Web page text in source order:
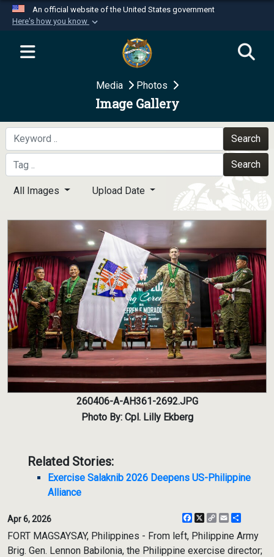
An official website of the United States government
Here's how you know
Official websites use .mil
website belongs to an official U.S.
Department of Defense organization in the United
Secure .mil websites use HTTPS
A
means you’ve safely
connected to the .mil website. Share sensitive
information only on official, secure websites.
Media Photos
Image Gallery
Search
Search
All Images Upload Date
260406-A-AH361-2692.JPG
Photo By: Cpl. Lilly Ekberg
Related Stories:
Exercise Salaknib 2026 Deepens US-Philippine
Alliance
Apr 6, 2026 Facebook
X
CopyEmail
FORT MAGSAYSAY, Philippines - From left, Philippine Army
Brig. Gen. Lennon Babilonia, the Philippine exercise director;